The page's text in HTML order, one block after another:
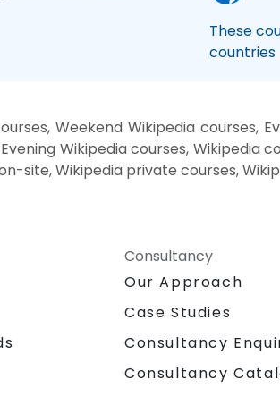
These
countries
Weekend Wikipedia courses,
Wikipedia courses, Wikipedia
site, Wikipedia private courses,
Consultancy
Our Approach
Case Studies
Consultancy
Consultancy